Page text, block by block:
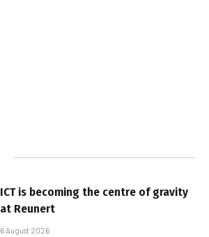
ICT is becoming the centre of gravity
at Reunert
6 August 2026